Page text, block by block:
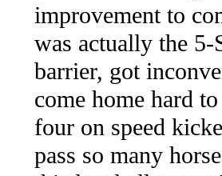
improvement to
was actually the
barrier, got
come home hard
four on speed
pass so many